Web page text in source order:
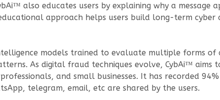
also educates users by explaining why a message
approach helps users build long-term cyber
models trained to evaluate multiple forms of
As digital fraud techniques evolve, CybAi™
and small businesses. It has recorded
telegram, email, etc are shared by the users.